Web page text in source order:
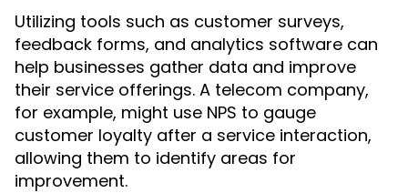
Utilizing tools such as customer surveys,
feedback forms, and analytics software can
help businesses gather data and improve
their service offerings. A telecom company,
for example, might use NPS to gauge
customer loyalty after a service interaction,
allowing them to identify areas for
improvement.